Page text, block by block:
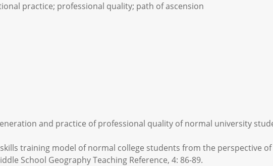
practice; professional quality; path of ascension
and practice of professional quality of normal university
skills training model of normal college students from the perspective
School Geography Teaching Reference, 4: 86-89.